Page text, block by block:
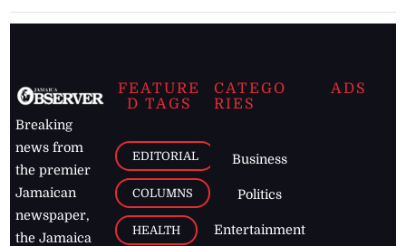
Breaking
news from
the premier
Jamaican
newspaper,
the Jamaica
FEATURE
D TAGS
EDITORIAL
COLUMNS
HEALTH
CATEGO
RIES
Business
Politics
Entertainment
ADS